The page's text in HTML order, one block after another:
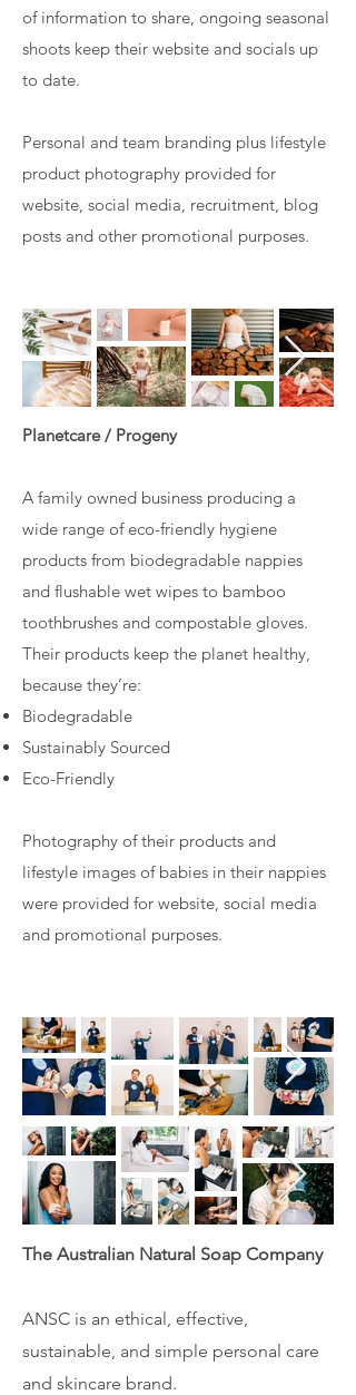
of information to share, ongoing seasonal
shoots keep their website and socials up
to date.
Personal and team branding plus lifestyle
product photography provided for
website, social media, recruitment, blog
posts and other promotional purposes.
Planetcare / Progeny
A family owned business producing a
wide range of eco-friendly hygiene
products from biodegradable nappies
and flushable wet wipes to bamboo
toothbrushes and compostable gloves.
Their products keep the planet healthy,
because they’re:
Biodegradable
Sustainably Sourced
Eco-Friendly
Photography of their products and
lifestyle images of babies in their nappies
were provided for website, social media
and promotional purposes.
The Australian Natural Soap Company
ANSC is an ethical, effective,
sustainable, and simple personal care
and skincare brand.